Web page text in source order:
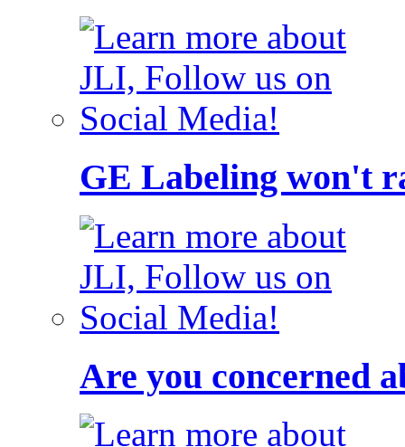
GE Labeling won't
Are you concerned